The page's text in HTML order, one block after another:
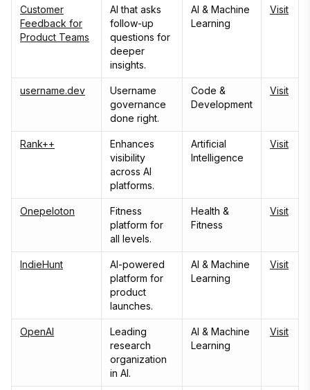
Customer
Feedback for
Product Teams
AI that asks
follow-up
questions for
deeper
insights.
AI & Machine
Learning
Visit
username.dev
Username
governance
done right.
Code &
Development
Visit
Rank++
Enhances
visibility
across AI
platforms.
Artificial
Intelligence
Visit
Onepeloton
Fitness
platform for
all levels.
Health &
Fitness
Visit
IndieHunt
AI-powered
platform for
product
launches.
AI & Machine
Learning
Visit
OpenAI
Leading
research
organization
in AI.
AI & Machine
Learning
Visit